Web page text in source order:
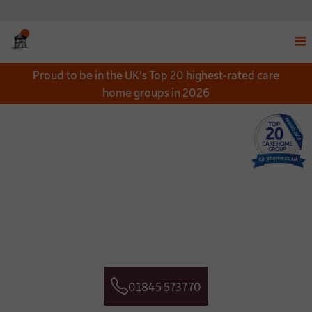
Proud to be in the UK's Top 20 highest-rated care
home groups in 2026
Close
Download a Brochure Close
CONTACT EMAIL ADDRESS:*Telephone
01845 573770